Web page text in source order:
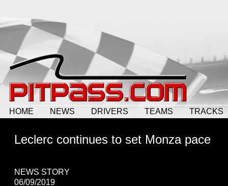
HOME NEWS DRIVERS TEAMS TRACKS
Leclerc continues to set Monza pace
NEWS STORY
06/09/2019